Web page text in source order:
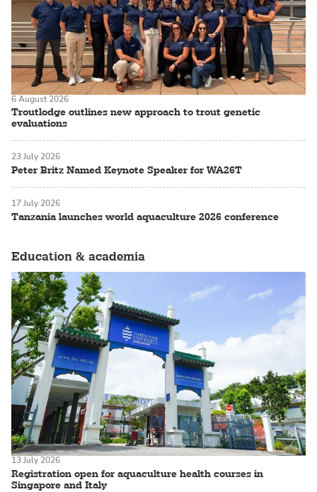
Troutlodge outlines new approach to trout genetic
evaluations
6 August 2026
Peter Britz Named Keynote Speaker for WA26T
23 July 2026
Tanzania launches world aquaculture 2026 conference
17 July 2026
Education & academia
Registration open for aquaculture health courses in
Singapore and Italy
13 July 2026